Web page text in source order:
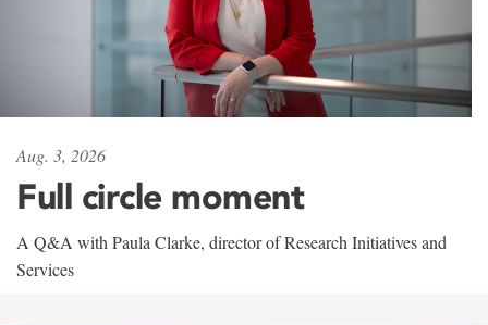
Aug. 3, 2026
Full circle moment
A Q&A with Paula Clarke, director of Research Initiatives and
Services